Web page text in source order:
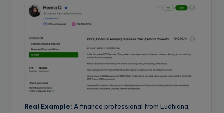
Real Example: A finance professional from Ludhiana,